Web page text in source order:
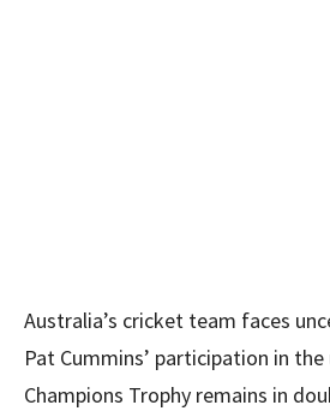
Australia’s cricket team faces
Pat Cummins’ participation in
Champions Trophy remains in